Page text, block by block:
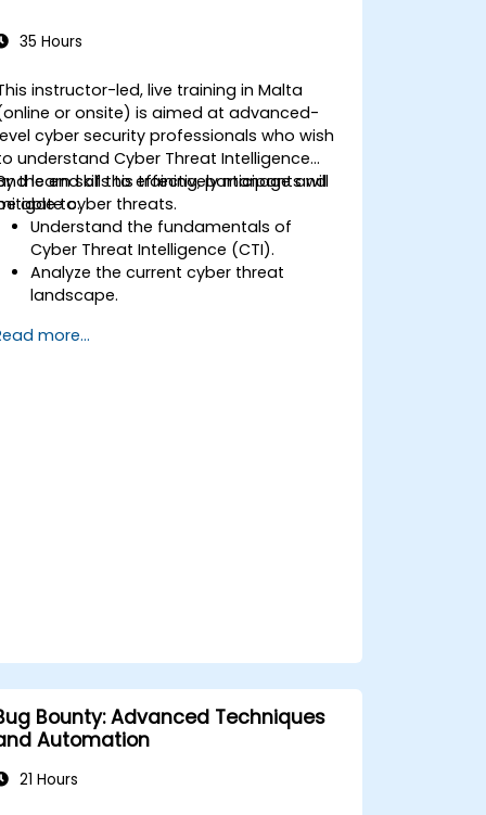
35 Hours
instructor-led, live training in Malta
or onsite) is aimed at advanced-
cyber security professionals who wish
understand Cyber Threat Intelligence
learn skills to effectively manage and
cyber threats.
the end of this training, participants will
able to:
Understand the fundamentals of
Cyber Threat Intelligence (CTI).
Analyze the current cyber threat
landscape.
Perform advanced threat analysis.
more...
Bounty: Advanced Techniques
Automation
21 Hours